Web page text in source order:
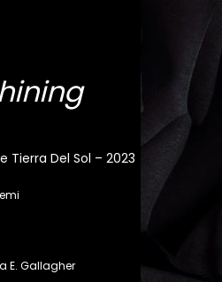
Tierra Del Sol – 2023
E. Gallagher